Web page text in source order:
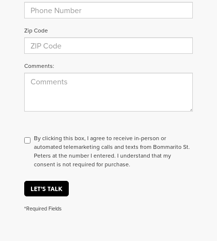
Zip Code
Comments:
By clicking this box, I agree to receive in-person or
automated telemarketing calls and texts from Bommarito St.
Peters at the number I entered. I understand that my
consent is not required for purchase.
LET'S TALK
*Required Fields